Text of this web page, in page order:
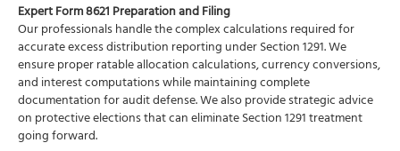
Expert Form 8621 Preparation and Filing
Our professionals handle the complex calculations required for
accurate excess distribution reporting under Section 1291. We
ensure proper ratable allocation calculations, currency conversions,
and interest computations while maintaining complete
documentation for audit defense. We also provide strategic advice
on protective elections that can eliminate Section 1291 treatment
going forward.